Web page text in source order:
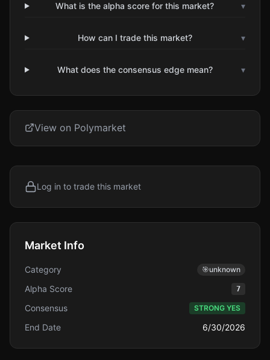
What is the alpha score for this market? ▾
How can I trade this market? ▾
What does the consensus edge mean? ▾
View on Polymarket
Log in to trade this market
Market Info
Category 🎯unknown
Alpha Score 7
Consensus STRONG YES
End Date 6/30/2026